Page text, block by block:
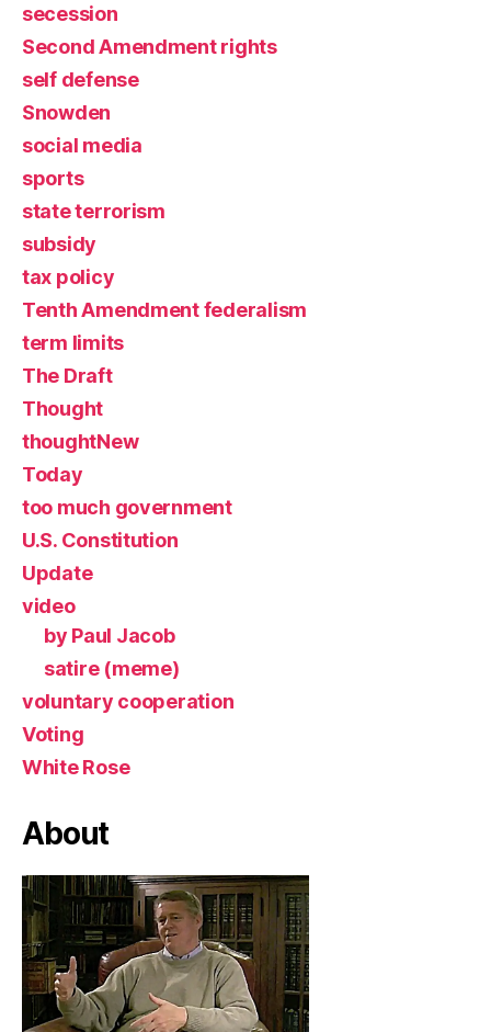
secession
Second Amendment rights
self defense
Snowden
social media
sports
state terrorism
subsidy
tax policy
Tenth Amendment federalism
term limits
The Draft
Thought
thoughtNew
Today
too much government
U.S. Constitution
Update
video
by Paul Jacob
satire (meme)
voluntary cooperation
Voting
White Rose
About